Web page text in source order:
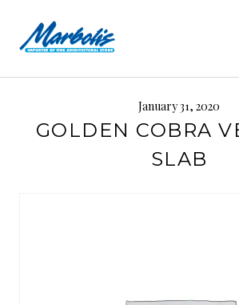
content
MARBOLIS
January 31, 2020
GOLDEN COBRA
SLAB